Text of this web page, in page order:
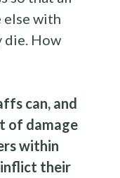
else with
die. How
can, and
of damage
within
inflict their